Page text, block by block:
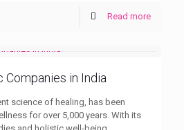
Read more
Companies in India
science of healing, has been
for over 5,000 years. With its